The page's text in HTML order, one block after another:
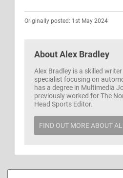
Originally posted: 1st May 2024
AboutAlex Bradley
Alex Bradley is a skilled
specialist focusing on
has a degree in Multimedia
previously worked for The
Head Sports Editor.
FIND OUT MORE ABOUT